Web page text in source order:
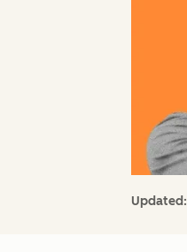
Updated: